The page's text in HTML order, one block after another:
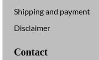
Shipping and payment
Disclaimer
Contact